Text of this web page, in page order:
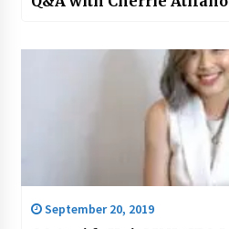
September 20, 2019